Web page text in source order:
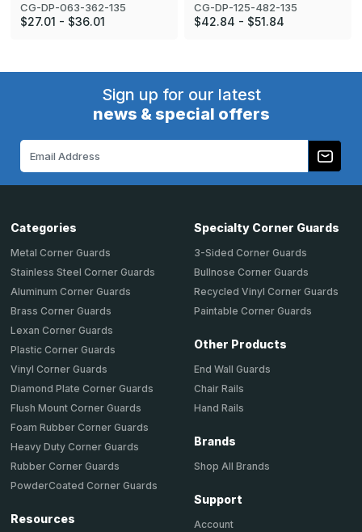
CG-DP-063-362-135
$27.01 - $36.01
CG-DP-125-482-135
$42.84 - $51.84
Sign up for our latest
news & special offers
Categories
Metal Corner Guards
Stainless Steel Corner Guards
Aluminum Corner Guards
Brass Corner Guards
Lexan Corner Guards
Plastic Corner Guards
Vinyl Corner Guards
Diamond Plate Corner Guards
Flush Mount Corner Guards
Foam Rubber Corner Guards
Heavy Duty Corner Guards
Rubber Corner Guards
PowderCoated Corner Guards
Resources
Specialty Corner Guards
3-Sided Corner Guards
Bullnose Corner Guards
Recycled Vinyl Corner Guards
Paintable Corner Guards
Other Products
End Wall Guards
Chair Rails
Hand Rails
Brands
Shop All Brands
Support
Account